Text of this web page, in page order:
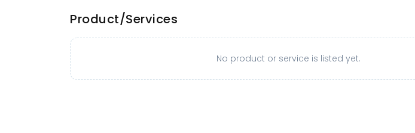
Product/Services
No product or service is listed yet.